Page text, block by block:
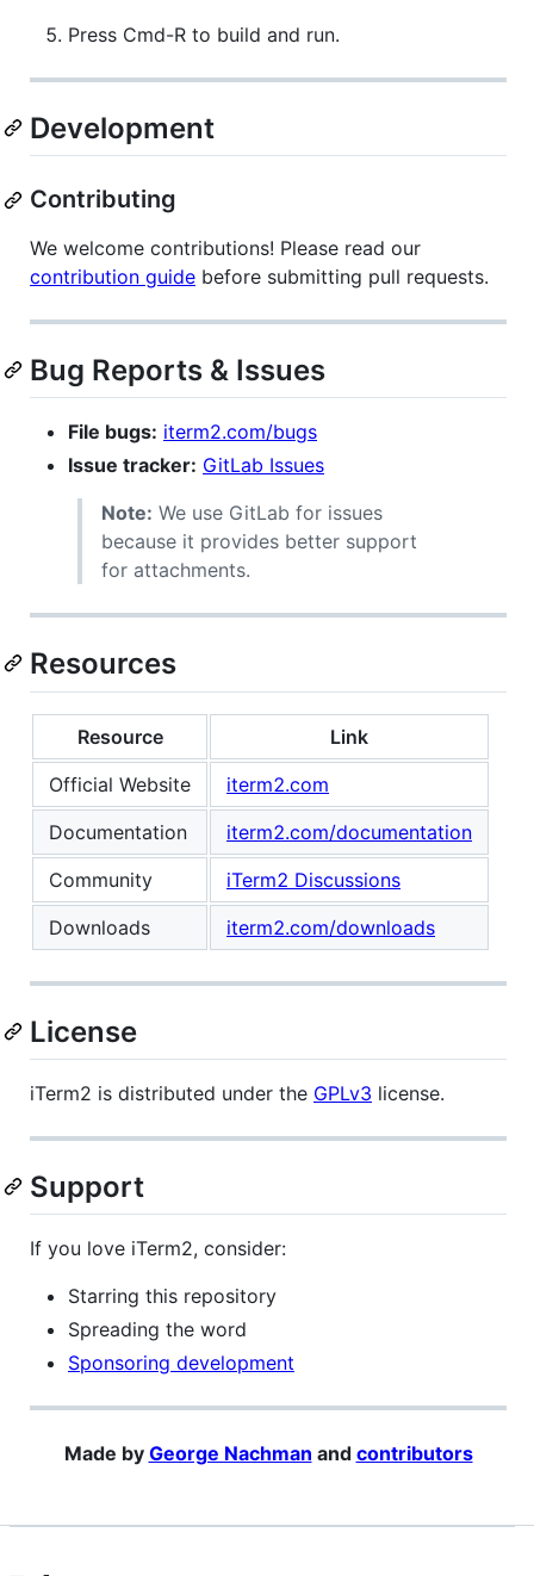
Press Cmd-R to build and run.
Development
Contributing
We welcome contributions! Please read our
contribution guide before submitting pull requests.
Bug Reports & Issues
File bugs: iterm2.com/bugs
Issue tracker: GitLab Issues
Note: We use GitLab for issues
because it provides better support
for attachments.
Resources
Resource
Link
Official Website
iterm2.com
Documentation
iterm2.com/documentation
Community
iTerm2 Discussions
Downloads
iterm2.com/downloads
License
iTerm2 is distributed under the GPLv3 license.
Support
If you love iTerm2, consider:
Starring this repository
Spreading the word
Sponsoring development
Made by George Nachman and contributors